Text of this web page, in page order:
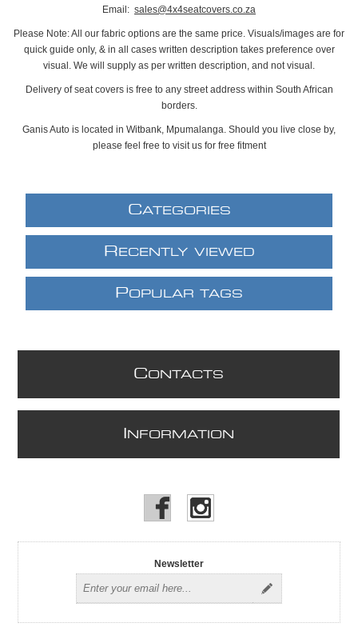
Email: sales@4x4seatcovers.co.za
Please Note: All our fabric options are the same price. Visuals/images are for
quick guide only, & in all cases written description takes preference over
visual. We will supply as per written description, and not visual.
Delivery of seat covers is free to any street address within South African
borders.
Ganis Auto is located in Witbank, Mpumalanga. Should you live close by,
please feel free to visit us for free fitment
CATEGORIES
R ECENTLY VIEWED
POPULAR TAGS
CONTACTS
NFORMATION
Newsletter